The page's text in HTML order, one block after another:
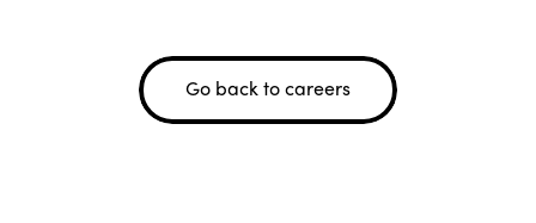
Go back to careers